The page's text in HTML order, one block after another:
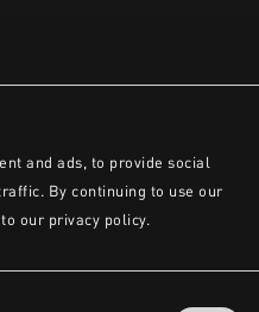
and ads, to provide social
By continuing to use our
our privacy policy.